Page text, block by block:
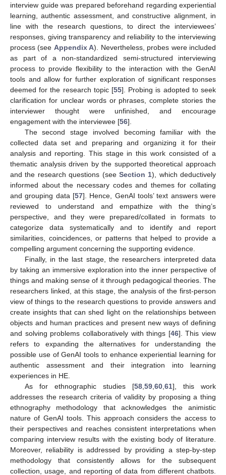
interview guide was prepared beforehand regarding experiential
learning, authentic assessment, and constructive alignment, in
line with the research questions, to direct the interviewees’
responses, giving transparency and reliability to the interviewing
process (see Appendix A). Nevertheless, probes were included
as part of a non-standardized semi-structured interviewing
process to provide flexibility to the interaction with the GenAI
tools and allow for further exploration of significant responses
deemed for the research topic [55]. Probing is adopted to seek
clarification for unclear words or phrases, complete stories the
interviewer thought were unfinished, and encourage
engagement with the interviewee [56].
The second stage involved becoming familiar with the
collected data set and preparing and organizing it for their
analysis and reporting. This stage in this work consisted of a
thematic analysis driven by the supported theoretical approach
and the research questions (see Section 1), which deductively
informed about the necessary codes and themes for collating
and grouping data [57]. Hence, GenAI tools’ text answers were
reviewed to understand and empathize with the thing’s
perspective, and they were prepared/collated in formats to
categorize data systematically and to identify and report
similarities, coincidences, or patterns that helped to provide a
compelling argument concerning the supporting evidence.
Finally, in the last stage, the researchers interpreted data
by taking an immersive exploration into the inner perspective of
things and making sense of it through pedagogical theories. The
researchers linked, at this stage, the analysis of the first-person
view of things to the research questions to provide answers and
create insights that can shed light on the relationships between
objects and human practices and present new ways of defining
and solving problems collaboratively with things [46]. This view
refers to expanding the alternatives for understanding the
possible use of GenAI tools to enhance experiential learning for
authentic assessment and their integration into learning
experiences in HE.
As for ethnographic studies [58, 59, 60, 61], this work
addresses the research criteria of validity by proposing a thing
ethnography methodology that acknowledges the animistic
nature of GenAI tools. This approach considers the access to
their perspectives and reaches consistent interpretations when
comparing interview results with the existing body of literature.
Moreover, reliability is addressed by providing a step-by-step
methodology that consistently allows for the subsequent
collection, usage, and reporting of data from different chatbots.